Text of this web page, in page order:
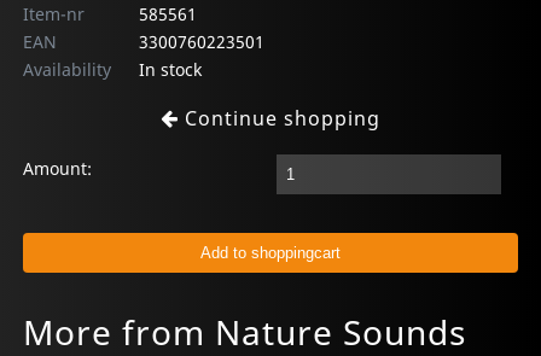
Item-nr
585561
EAN
3300760223501
Availability
In stock
Continue shopping
Amount:
More from Nature Sounds